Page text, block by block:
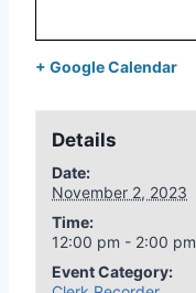
+ Google Calendar
Details
Date:
November 2, 2023
Time:
12:00 pm - 2:00 pm
Event Category: